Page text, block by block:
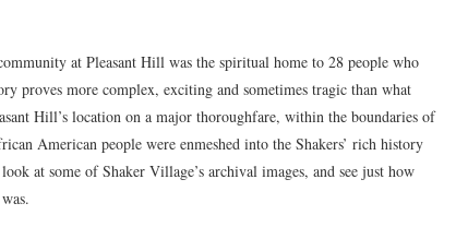
at Pleasant Hill was the spiritual home to 28 people who
proves more complex, exciting and sometimes tragic than what
Hill’s location on a major thoroughfare, within the boundaries of
American people were enmeshed into the Shakers’ rich history
at some of Shaker Village’s archival images, and see just how